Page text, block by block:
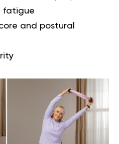
fatigue
and postural